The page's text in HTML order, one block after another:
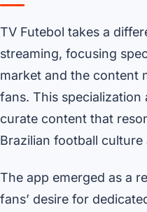
TV Futebol takes a
streaming, focusing
market and the content
fans. This
curate content that
Brazilian football culture
The app emerged as a
fans’ desire for